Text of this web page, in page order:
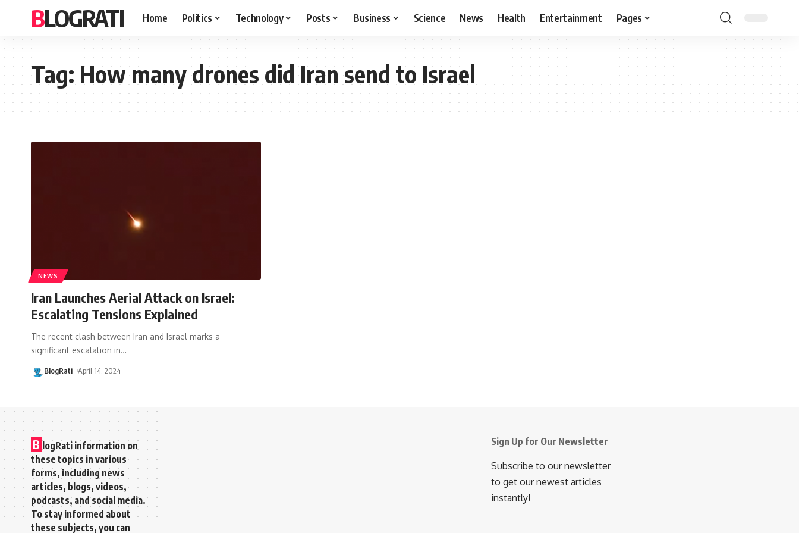
BLOGRATI Home Politics Technology Posts Business Science News Health Entertainment Pages
Tag:How many drones did Iran send to Israel
NEWS
Iran Launches Aerial Attack on Israel:
Escalating Tensions Explained
The recent clash between Iran and Israel marks a
significant escalation in…
BlogRati April 14, 2024
B logRati information on
these topics in various
forms, including news
articles, blogs, videos,
podcasts, and social media.
To stay informed about
these subjects, you can
Sign Up for Our Newsletter
Subscribe to our newsletter
to get our newest articles
instantly!